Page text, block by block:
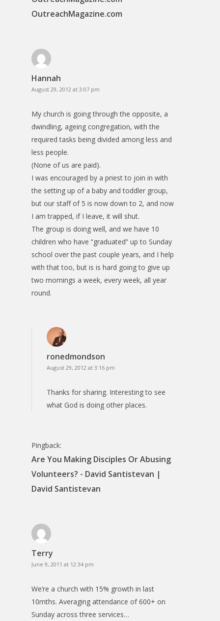
OutreachMagazine.com
Hannah
August 29, 2012 at 3:07 pm
My church is going through the opposite, a
dwindling, ageing congregation, with the
required tasks being divided among less and
less people.
(None of us are paid).
I was encouraged by a priest to join in with
the setting up of a baby and toddler group,
but our staff of 5 is now down to 2, and now
I am trapped, if I leave, it will shut.
The group is doing well, and we have 10
children who have “graduated” up to Sunday
school over the past couple years, and I help
with that too, but is is hard going to give up
two mornings a week, every week, all year
round.
ronedmondson
August 29, 2012 at 3:16 pm
Thanks for sharing. Interesting to see
what God is doing other places.
Pingback:
Are You Making Disciples Or Abusing
Volunteers? - David Santistevan |
David Santistevan
Terry
June 9, 2011 at 12:34 pm
We’re a church with 15% growth in last
10mths. Averaging attendance of 600+ on
Sunday across three services…